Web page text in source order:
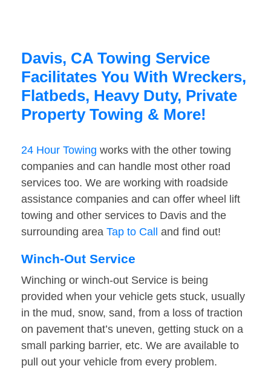
Davis, CA Towing Service
Facilitates You With Wreckers,
Flatbeds, Heavy Duty, Private
Property Towing & More!
24 Hour Towing works with the other towing
companies and can handle most other road
services too. We are working with roadside
assistance companies and can offer wheel lift
towing and other services to Davis and the
surrounding area Tap to Call and find out!
Winch-Out Service
Winching or winch-out Service is being
provided when your vehicle gets stuck, usually
in the mud, snow, sand, from a loss of traction
on pavement that’s uneven, getting stuck on a
small parking barrier, etc. We are available to
pull out your vehicle from every problem.